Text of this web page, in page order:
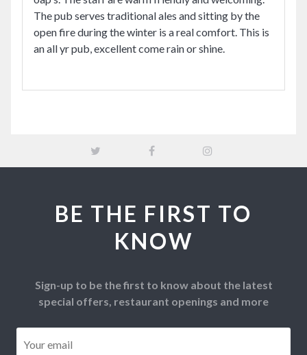
The pub serves traditional ales and sitting by the
open fire during the winter is a real comfort. This is
an all yr pub, excellent come rain or shine.
BE THE FIRST TO
KNOW
Sign-up to be the first to know about the latest
special offers, restaurant openings and more